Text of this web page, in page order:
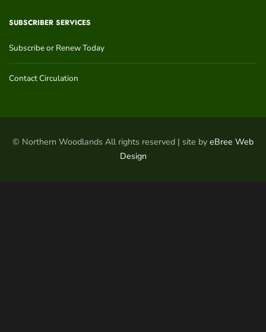
SUBSCRIBER SERVICES
Subscribe or Renew Today
Contact Circulation
© Northern Woodlands All rights reserved | site by eBree Web
Design